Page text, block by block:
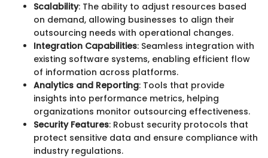
Scalability: The ability to adjust resources based
on demand, allowing businesses to align their
outsourcing needs with operational changes.
Integration Capabilities: Seamless integration with
existing software systems, enabling efficient flow
of information across platforms.
Analytics and Reporting: Tools that provide
insights into performance metrics, helping
organizations monitor outsourcing effectiveness.
Security Features: Robust security protocols that
protect sensitive data and ensure compliance with
industry regulations.